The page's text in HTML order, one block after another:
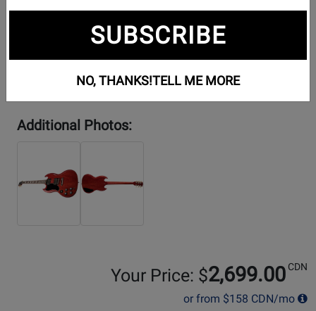
Additional Photos:
Your Price: $2,699.00 CDN
or from $158 CDN/mo
SUBSCRIBE
NO, THANKS!TELL ME MORE